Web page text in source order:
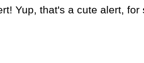
Yup, that's a cute alert, for